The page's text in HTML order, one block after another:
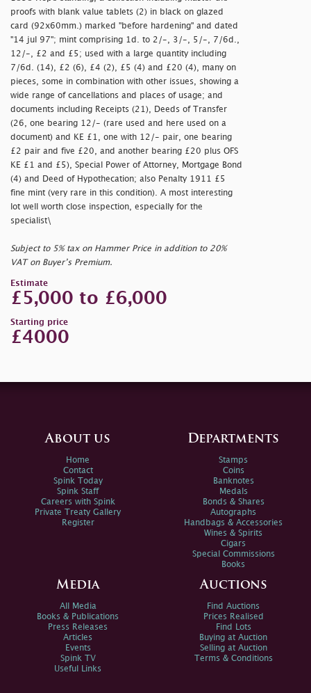
proofs with blank value tablets (2) in black on glazed
card (92x60mm.) marked "before hardening" and dated
"14 jul 97"; mint comprising 1d. to 2/-, 3/-, 5/-, 7/6d.,
12/-, £2 and £5; used with a large quantity including
7/6d. (14), £2 (6), £4 (2), £5 (4) and £20 (4), many on
pieces, some in combination with other issues, showing a
wide range of cancellations and places of usage; and
documents including Receipts (21), Deeds of Transfer
(26, one bearing 12/- (rare used and here used on a
document) and KE £1, one with 12/- pair, one bearing
£2 pair and five £20, and another bearing £20 plus OFS
KE £1 and £5), Special Power of Attorney, Mortgage Bond
(4) and Deed of Hypothecation; also Penalty 1911 £5
fine mint (very rare in this condition). A most interesting
lot well worth close inspection, especially for the
specialist\
Subject to 5% tax on Hammer Price in addition to 20%
VAT on Buyer’s Premium.
Estimate
£5,000 to £6,000
Starting price
£4000
About us
Home
Contact
Spink Today
Spink Staff
Careers with Spink
Private Treaty Gallery
Register
Departments
Stamps
Coins
Banknotes
Medals
Bonds & Shares
Autographs
Handbags & Accessories
Wines & Spirits
Cigars
Special Commissions
Books
Media
All Media
Books & Publications
Press Releases
Articles
Events
Spink TV
Useful Links
Auctions
Find Auctions
Prices Realised
Find Lots
Buying at Auction
Selling at Auction
Terms & Conditions